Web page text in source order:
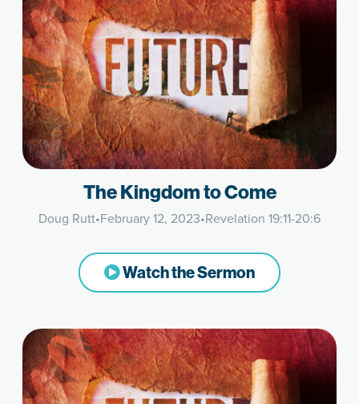
The Kingdom to Come
Doug Rutt•February 12, 2023•Revelation 19:11-20:6
Watch the Sermon